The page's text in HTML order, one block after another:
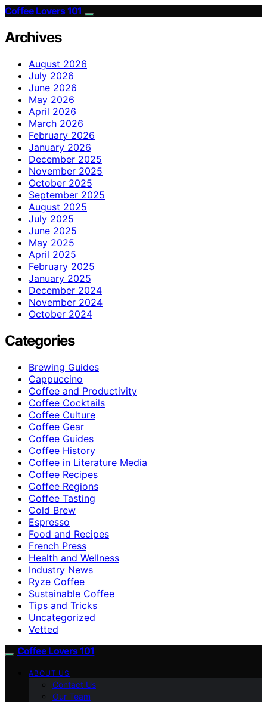
Coffee Lovers 101
Archives
August 2026
July 2026
June 2026
May 2026
April 2026
March 2026
February 2026
January 2026
December 2025
November 2025
October 2025
September 2025
August 2025
July 2025
June 2025
May 2025
April 2025
February 2025
January 2025
December 2024
November 2024
October 2024
Categories
Brewing Guides
Cappuccino
Coffee and Productivity
Coffee Cocktails
Coffee Culture
Coffee Gear
Coffee Guides
Coffee History
Coffee in Literature Media
Coffee Recipes
Coffee Regions
Coffee Tasting
Cold Brew
Espresso
Food and Recipes
French Press
Health and Wellness
Industry News
Ryze Coffee
Sustainable Coffee
Tips and Tricks
Uncategorized
Vetted
Coffee Lovers 101
ABOUT US
Contact Us
Our Team